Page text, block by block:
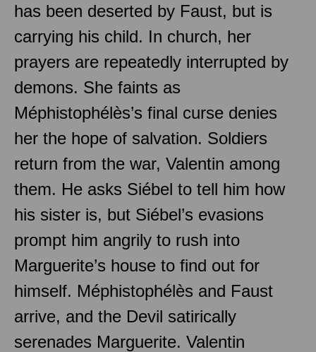
has been deserted by Faust, but is
carrying his child. In church, her
prayers are repeatedly interrupted by
demons. She faints as
Méphistophélès’s final curse denies
her the hope of salvation. Soldiers
return from the war, Valentin among
them. He asks Siébel to tell him how
his sister is, but Siébel’s evasions
prompt him angrily to rush into
Marguerite’s house to find out for
himself. Méphistophélès and Faust
arrive, and the Devil satirically
serenades Marguerite. Valentin